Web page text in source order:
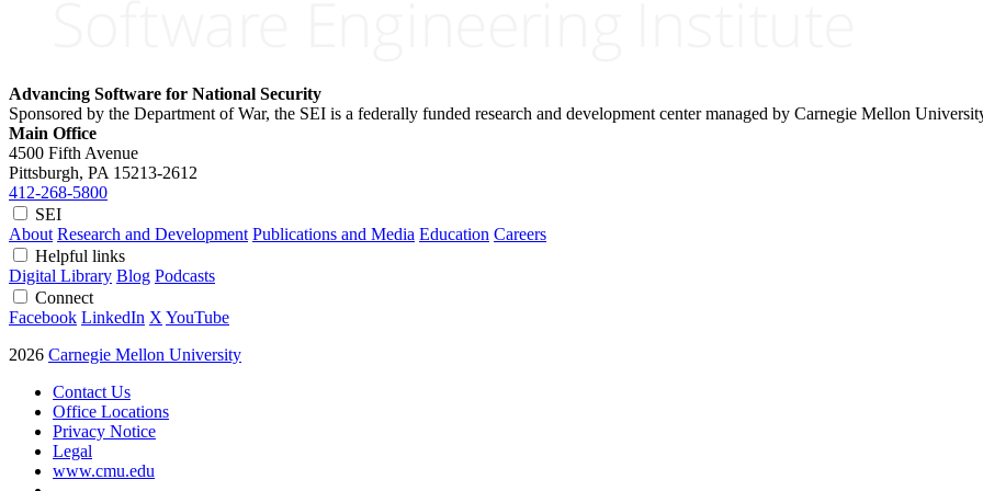
Advancing Software for National Security
Sponsored by the Department of War, the SEI is a federally funded research and development center managed by Carnegie Mellon
Main Office
4500 Fifth Avenue
Pittsburgh, PA 15213-2612
412-268-5800
SEI
About Research and Development Publications and Media Education Careers
Helpful links
Digital Library Blog Podcasts
Connect
Facebook LinkedIn X YouTube
2026 Carnegie Mellon University
Contact Us
Office Locations
Privacy Notice
Legal
www.cmu.edu